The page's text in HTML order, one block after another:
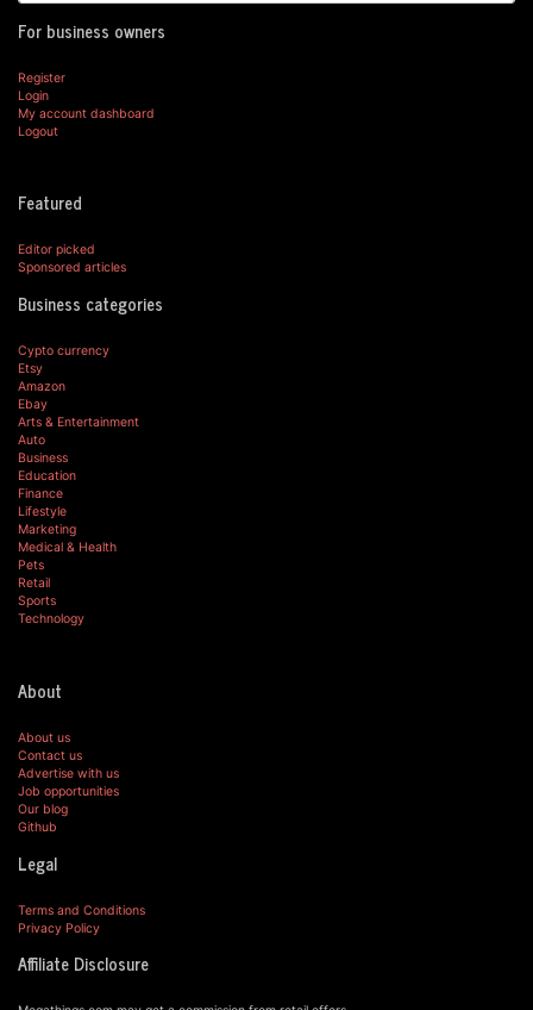
For business owners
Register
Login
My account dashboard
Logout
Featured
Editor picked
Sponsored articles
Business categories
Cypto currency
Etsy
Amazon
Ebay
Arts & Entertainment
Auto
Business
Education
Finance
Lifestyle
Marketing
Medical & Health
Pets
Retail
Sports
Technology
About
About us
Contact us
Advertise with us
Job opportunities
Our blog
Github
Legal
Terms and Conditions
Privacy Policy
Affiliate Disclosure